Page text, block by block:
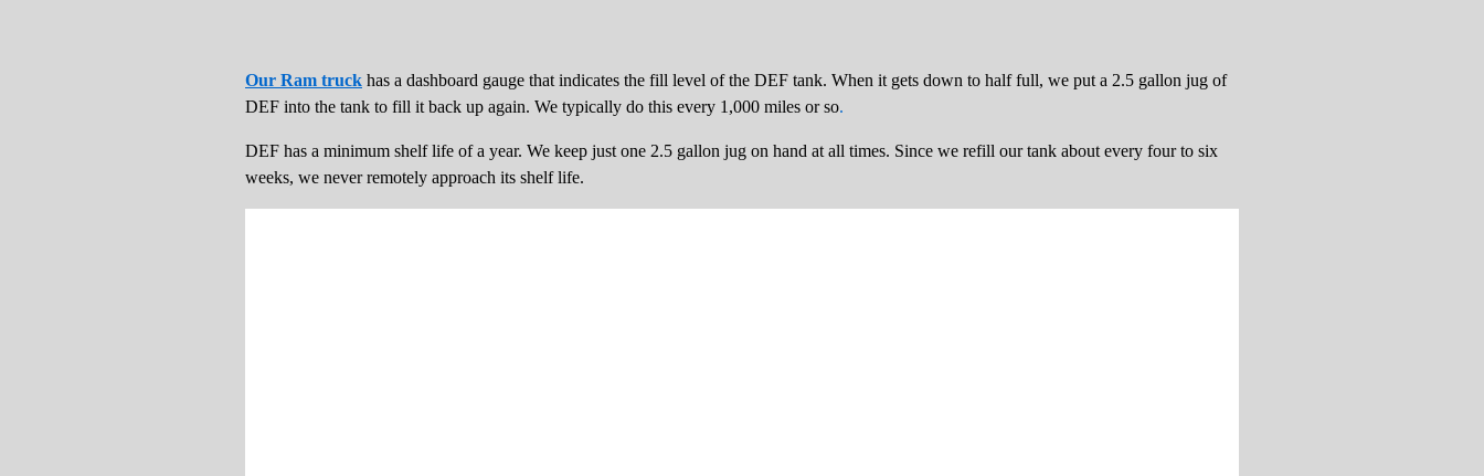
Our Ram truck has a dashboard gauge that indicates the fill level of the DEF tank. When it gets down to half full, we put a 2.5 gallon jug of
DEF into the tank to fill it back up again. We typically do this every 1,000 miles or so.
DEF has a minimum shelf life of a year. We keep just one 2.5 gallon jug on hand at all times. Since we refill our tank about every four to six
weeks, we never remotely approach its shelf life.